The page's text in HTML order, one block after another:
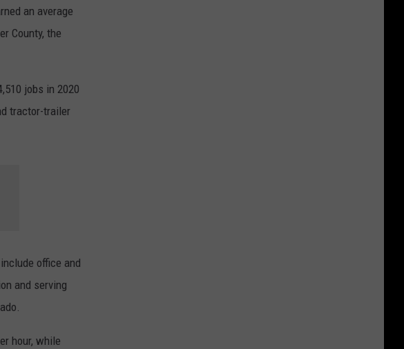
an average
County, the
jobs in 2020
tractor-trailer
office and
and serving
hour, while